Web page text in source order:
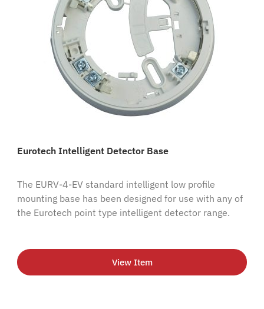
Eurotech Intelligent Detector Base
The EURV-4-EV standard intelligent low profile
mounting base has been designed for use with any of
the Eurotech point type intelligent detector range.
View Item